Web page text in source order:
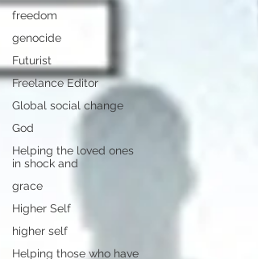
freedom
genocide
Futurist
Freelance Editor
Global social change
God
Helping the loved ones
in shock and
grace
Higher Self
higher self
Helping those who have